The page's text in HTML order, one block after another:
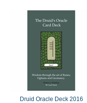
Druid Oracle Deck 2016